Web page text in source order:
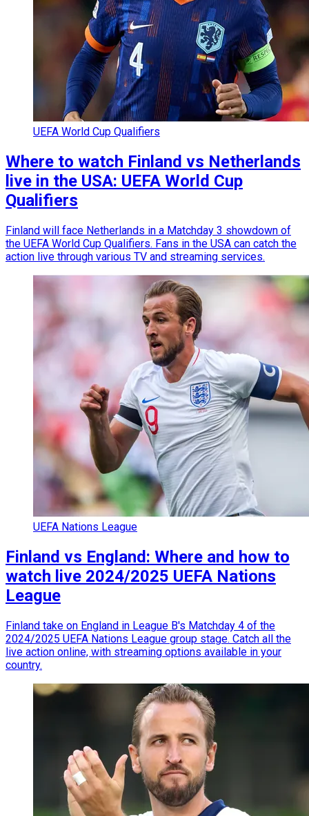
UEFA World Cup Qualifiers
Where to watch Finland vs Netherlands
live in the USA: UEFA World Cup
Qualifiers
Finland will face Netherlands in a Matchday 3 showdown of
the UEFA World Cup Qualifiers. Fans in the USA can catch the
action live through various TV and streaming services.
UEFA Nations League
Finland vs England: Where and how to
watch live 2024/2025 UEFA Nations
League
Finland take on England in League B's Matchday 4 of the
2024/2025 UEFA Nations League group stage. Catch all the
live action online, with streaming options available in your
country.